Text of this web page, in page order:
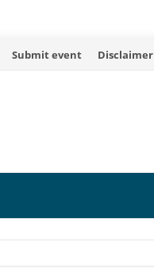
Submit event Disclaimer